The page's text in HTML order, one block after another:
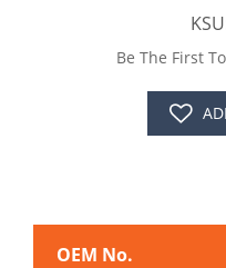
Be The First
OEM No.